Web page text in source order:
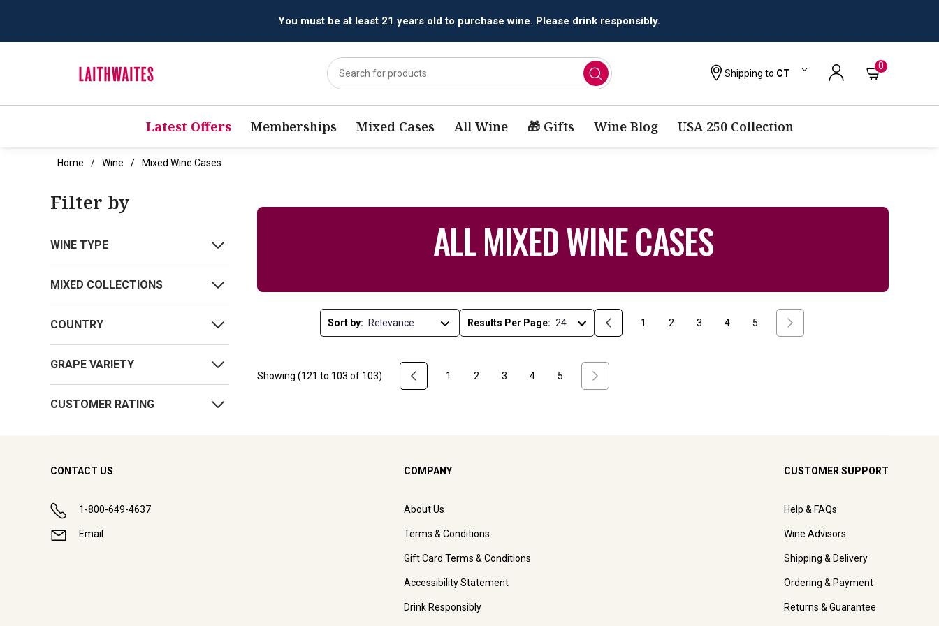
You must be at least 21 years old to purchase wine. Please drink responsibly.
Shipping to CT
0
Latest Offers Memberships Mixed Cases All Wine 🎁 Gifts Wine Blog USA 250 Collection
Home Wine Mixed Wine Cases
Filter by
WINE TYPE
MIXED COLLECTIONS
COUNTRY
GRAPE VARIETY
CUSTOMER RATING
ALL MIXED WINE CASES
Sort by: Results Per Page: 1 2 3 4 5
Showing (121 to 103 of 103) 1 2 3 4 5
CONTACT US
1-800-649-4637
Email
COMPANY
About Us
Terms & Conditions
Gift Card Terms & Conditions
Accessibility Statement
Drink Responsibly
CUSTOMER SUPPORT
Help & FAQs
Wine Advisors
Shipping & Delivery
Ordering & Payment
Returns & Guarantee